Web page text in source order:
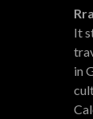
It
in